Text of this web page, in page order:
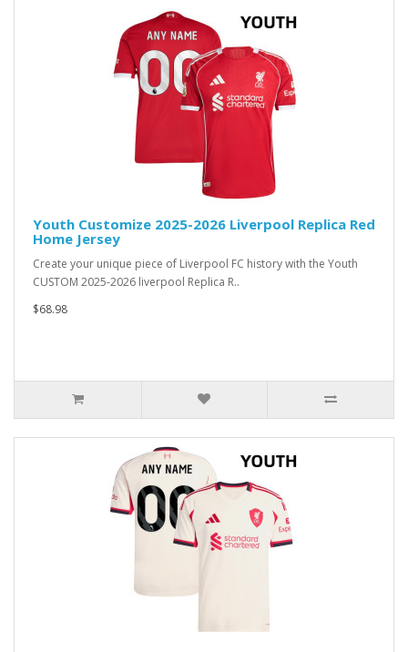
Youth Customize 2025-2026 Liverpool Replica Red
Home Jersey
Create your unique piece of Liverpool FC history with the Youth
CUSTOM 2025-2026 liverpool Replica R..
$68.98